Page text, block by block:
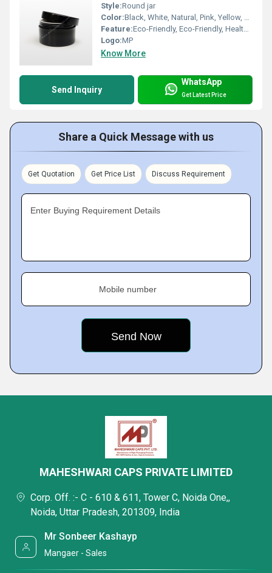
Style:Round jar
Color:Black, White, Natural, Pink, Yellow, Pink and Baby Pink etc
Feature:Eco-Friendly, Eco-Friendly, Healthy, Nontoxic, food container
Logo:MP
Know More
Send Inquiry
WhatsApp
Get Latest Price
Share a Quick Message with us
Get Quotation Get Price List Discuss Requirement
Enter Buying Requirement Details
Mobile number
MAHESHWARI CAPS PRIVATE LIMITED
Corp. Off. :- C - 610 & 611, Tower C, Noida One,,
Noida, Uttar Pradesh, 201309, India
Mr Sonbeer Kashayp
Mangaer - Sales